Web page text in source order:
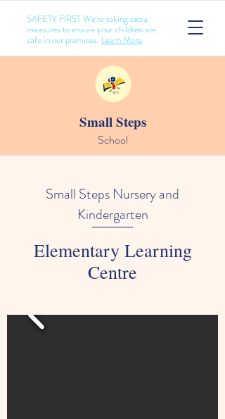
SAFETY FIRST We're taking extra
measures to ensure your children are
safe in our premises. Learn More
Small Steps
School
Small Steps Nursery and
Kindergarten
Elementary Learning
Centre